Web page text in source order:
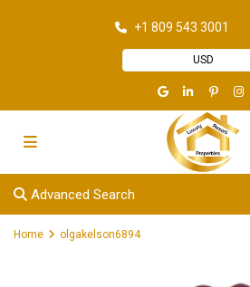
+1 809 543 3001
USD
Advanced Search
Home olgakelson6894